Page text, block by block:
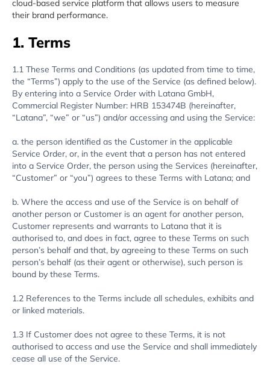
cloud-based service platform that allows users to measure
their brand performance.
1. Terms
1.1 These Terms and Conditions (as updated from time to time,
the “Terms”) apply to the use of the Service (as defined below).
By entering into a Service Order with Latana GmbH,
Commercial Register Number: HRB 153474B (hereinafter,
“Latana”, “we” or “us”) and/or accessing and using the Service:
a. the person identified as the Customer in the applicable
Service Order, or, in the event that a person has not entered
into a Service Order, the person using the Services (hereinafter,
“Customer” or “you”) agrees to these Terms with Latana; and
b. Where the access and use of the Service is on behalf of
another person or Customer is an agent for another person,
Customer represents and warrants to Latana that it is
authorised to, and does in fact, agree to these Terms on such
person’s behalf and that, by agreeing to these Terms on such
person’s behalf (as their agent or otherwise), such person is
bound by these Terms.
1.2 References to the Terms include all schedules, exhibits and
or linked materials.
1.3 If Customer does not agree to these Terms, it is not
authorised to access and use the Service and shall immediately
cease all use of the Service.